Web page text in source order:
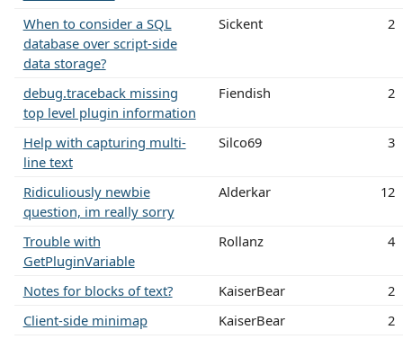
When to consider a SQL
database over script-side
data storage?
Sickent 2
debug.traceback missing
top level plugin information
Fiendish 2
Help with capturing multi-
line text
Silco69 3
Ridiculiously newbie
question, im really sorry
Alderkar 12
Trouble with
GetPluginVariable
Rollanz 4
Notes for blocks of text? KaiserBear
2
Client-side minimap
KaiserBear
2